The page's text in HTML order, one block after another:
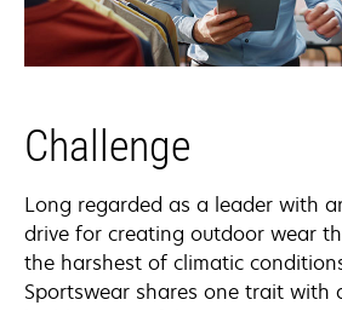
Challenge
Long regarded as a leader with
drive for creating outdoor wear
the harshest of climatic
Sportswear shares one trait with